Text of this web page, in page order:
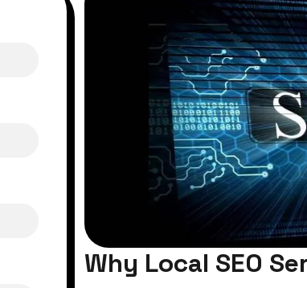
Why Local SEO